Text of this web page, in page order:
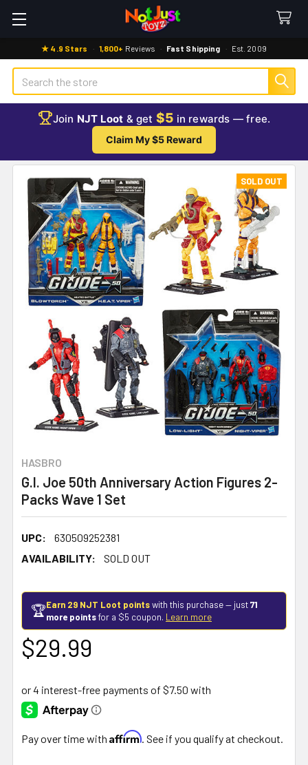
★ 4.9 Stars · 1,800+ Reviews · Fast Shipping · Est. 2009
Search
Join NJT Loot & get $5 in rewards — free.
Claim My $5 Reward
HASBRO
G.I. Joe 50th Anniversary Action Figures 2-
Packs Wave 1 Set
UPC:
630509252381
AVAILABILITY:
SOLD OUT
SOLD OUT
🏆Earn 29 NJT Loot pointswith this purchase — just71
more pointsfor a $5 coupon. Learn more
$29.99
Pay over time with Affirm . See if you qualify at checkout.